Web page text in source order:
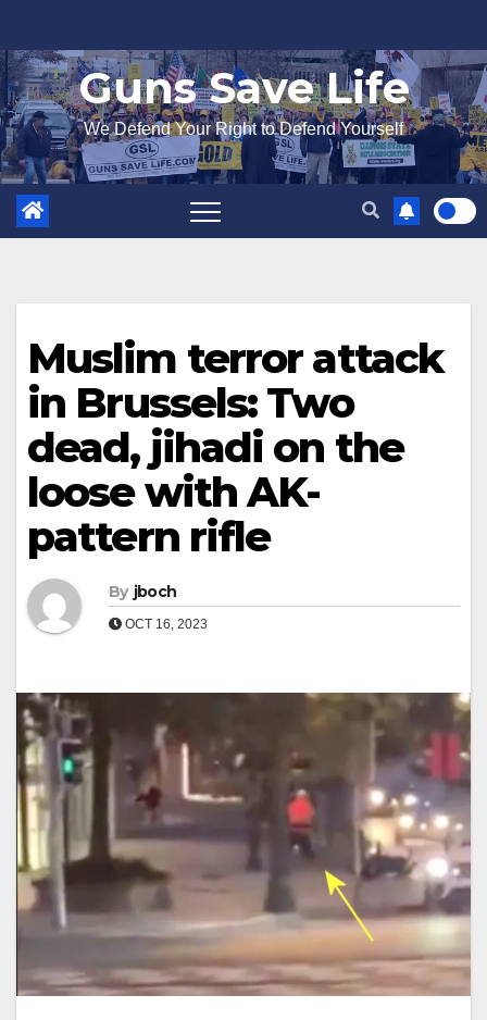
to
content
Guns Save Life
We Defend Your Right to Defend Yourself
Muslim terror attack
in Brussels: Two
dead, jihadi on the
loose with AK-
pattern rifle
By jboch
OCT 16, 2023